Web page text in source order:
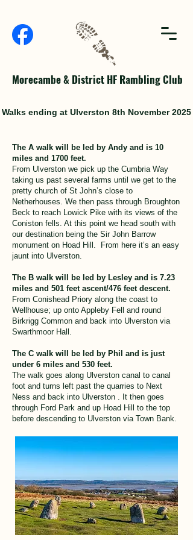
Morecambe & District HF Rambling Club
Walks ending at Ulverston 8th November 2025
The A walk will be led by Andy and is 10
miles and 1700 feet.
From Ulverston we pick up the Cumbria Way
taking us past several farms until we get to the
pretty church of St John’s close to
Netherhouses. We then pass through Broughton
Beck to reach Lowick Pike with its views of the
Coniston fells. At this point we head south with
our destination being the Sir John Barrow
monument on Hoad Hill. From here it’s an easy
jaunt into Ulverston.
The B walk will be led by Lesley and is 7.23
miles and 501 feet ascent/476 feet descent.
From Conishead Priory along the coast to
Wellhouse; up onto Appleby Fell and round
Birkrigg Common and back into Ulverston via
Swarthmoor Hall.
The C walk will be led by Phil and is just
under 6 miles and 530 feet.
The walk goes along Ulverston canal to canal
foot and turns left past the quarries to Next
Ness and back into Ulverston . It then goes
through Ford Park and up Hoad Hill to the top
before descending to Ulverston via Town Bank.